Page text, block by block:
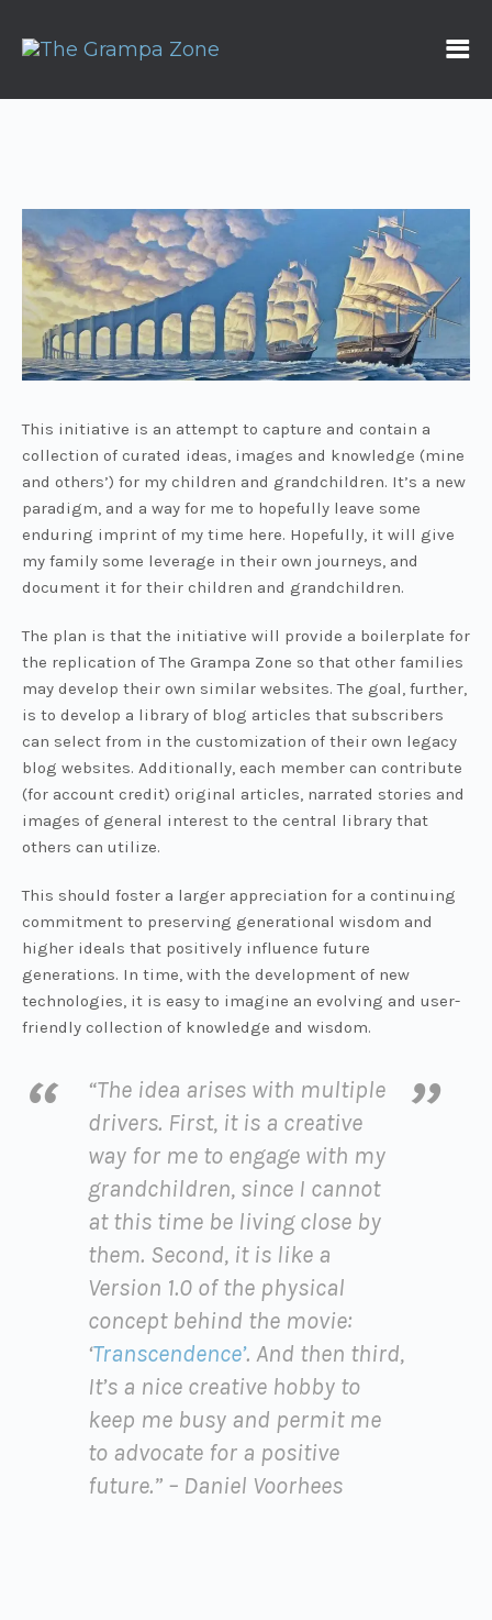
This initiative is an attempt to capture and contain a
collection of curated ideas, images and knowledge (mine
and others’) for my children and grandchildren. It’s a new
paradigm, and a way for me to hopefully leave some
enduring imprint of my time here. Hopefully, it will give
my family some leverage in their own journeys, and
document it for their children and grandchildren.
The plan is that the initiative will provide a boilerplate for
the replication of The Grampa Zone so that other families
may develop their own similar websites. The goal, further,
is to develop a library of blog articles that subscribers
can select from in the customization of their own legacy
blog websites. Additionally, each member can contribute
(for account credit) original articles, narrated stories and
images of general interest to the central library that
others can utilize.
This should foster a larger appreciation for a continuing
commitment to preserving generational wisdom and
higher ideals that positively influence future
generations. In time, with the development of new
technologies, it is easy to imagine an evolving and user-
friendly collection of knowledge and wisdom.
“The idea arises with multiple
drivers. First, it is a creative
way for me to engage with my
grandchildren, since I cannot
at this time be living close by
them. Second, it is like a
Version 1.0 of the physical
concept behind the movie:
‘Transcendence’. And then third,
It’s a nice creative hobby to
keep me busy and permit me
to advocate for a positive
future.” – Daniel Voorhees